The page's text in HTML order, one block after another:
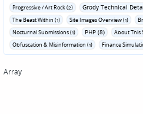
Progressive / Art Rock (2)
Grody Technical
The Beast Within (1)
Site Images Overview (1)
Nocturnal Submissions (1)
PHP (8) About This
Obfuscation & Misinformation (1)
Finance
Array